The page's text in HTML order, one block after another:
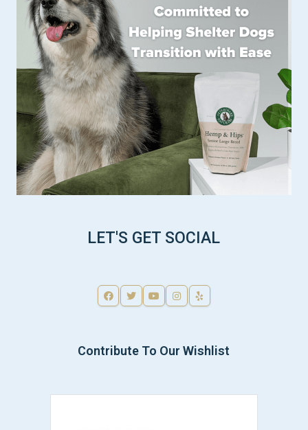
LET'S GET SOCIAL
Contribute To Our Wishlist